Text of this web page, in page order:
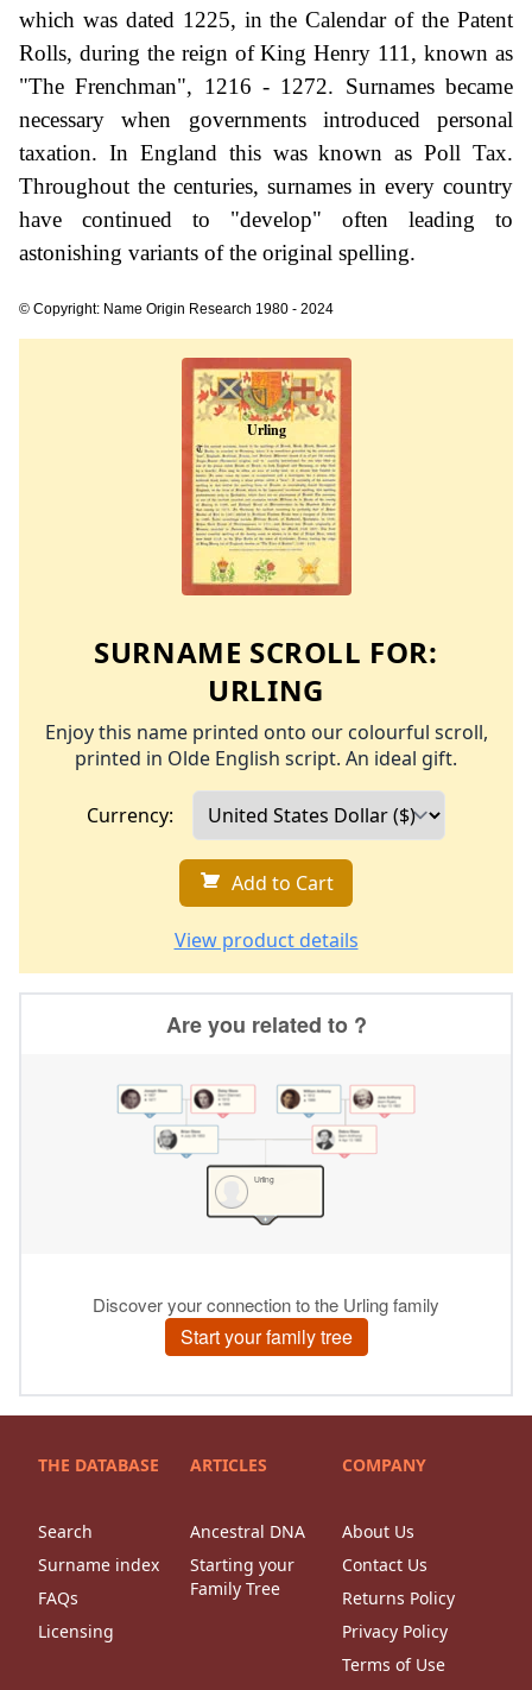
which was dated 1225, in the Calendar of the Patent
Rolls, during the reign of King Henry 111, known as
"The Frenchman", 1216 - 1272. Surnames became
necessary when governments introduced personal
taxation. In England this was known as Poll Tax.
Throughout the centuries, surnames in every country
have continued to "develop" often leading to
astonishing variants of the original spelling.
© Copyright: Name Origin Research 1980 - 2024
SURNAME SCROLL FOR:
URLING
Enjoy this name printed onto our colourful scroll,
printed in Olde English script. An ideal gift.
Currency:
Add to Cart
View product details
THE DATABASE
Search
Surname index
FAQs
Licensing
ARTICLES
Ancestral DNA
Starting your
Family Tree
COMPANY
About Us
Contact Us
Returns Policy
Privacy Policy
Terms of Use